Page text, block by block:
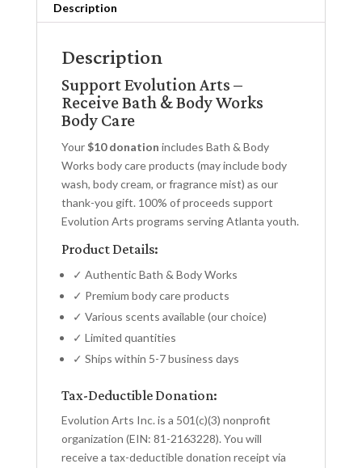
Description
Description
Support Evolution Arts –
Receive Bath & Body Works
Body Care
Your$10 donation includes Bath & Body
Works body care products (may include body
wash, body cream, or fragrance mist) as our
thank-you gift. 100% of proceeds support
Evolution Arts programs serving Atlanta youth.
Product Details:
✓ Authentic Bath & Body Works
✓ Premium body care products
✓ Various scents available (our choice)
✓ Limited quantities
✓ Ships within 5-7 business days
Tax-Deductible Donation:
Evolution Arts Inc. is a 501(c)(3) nonprofit
organization (EIN: 81-2163228). You will
receive a tax-deductible donation receipt via